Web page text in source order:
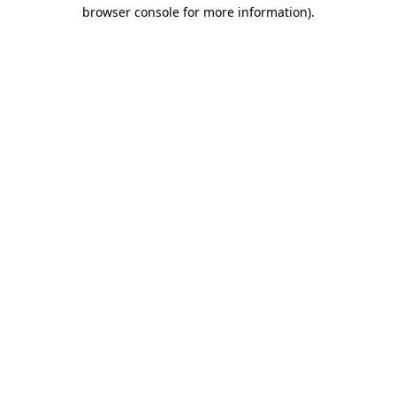
browser console for more information).